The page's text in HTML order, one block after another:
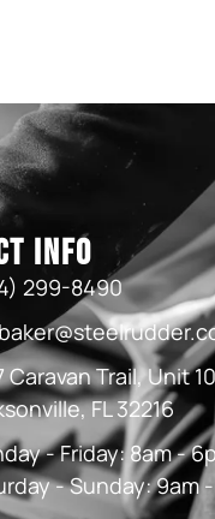
Info
299-8490
Caravan Trail, Unit
FL 32216
- Friday: 8am -
- Sunday: 9am